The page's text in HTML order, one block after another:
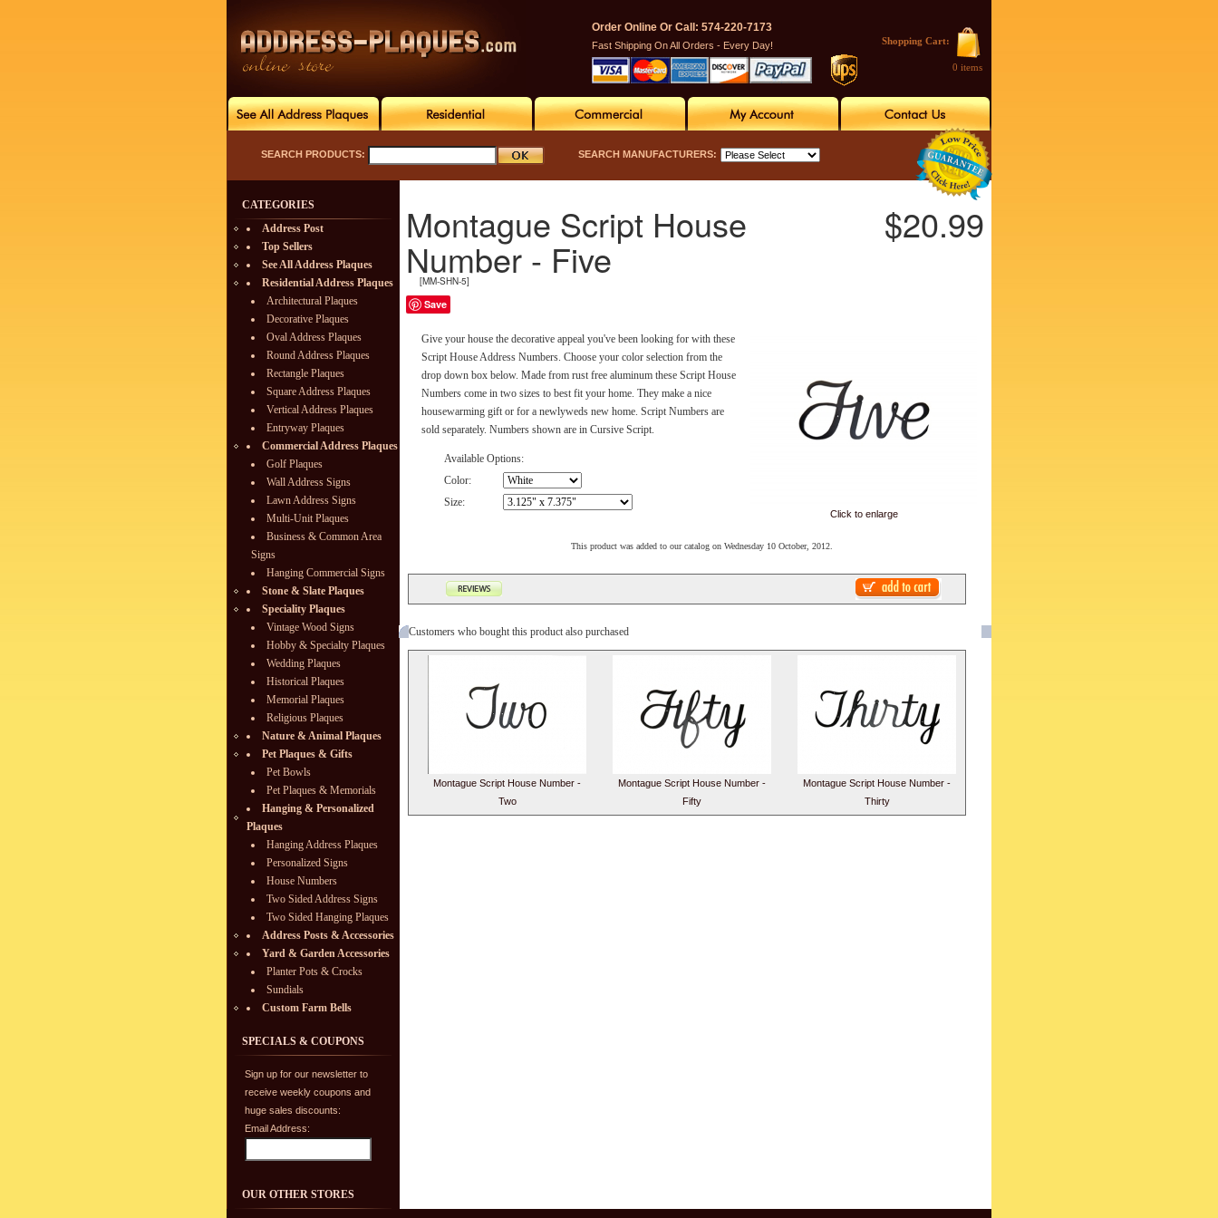
Shopping Cart:
0 items
Order Online Or Call: 574-220-7173
Fast Shipping On All Orders - Every Day!
SEARCH PRODUCTS: SEARCH MANUFACTURERS:
CATEGORIES
Address Post
Top Sellers
See All Address Plaques
Residential Address Plaques
Architectural Plaques
Decorative Plaques
Oval Address Plaques
Round Address Plaques
Rectangle Plaques
Square Address Plaques
Vertical Address Plaques
Entryway Plaques
Commercial Address Plaques
Golf Plaques
Wall Address Signs
Lawn Address Signs
Multi-Unit Plaques
Business & Common Area
Signs
Hanging Commercial Signs
Stone & Slate Plaques
Speciality Plaques
Vintage Wood Signs
Hobby & Specialty Plaques
Wedding Plaques
Historical Plaques
Memorial Plaques
Religious Plaques
Nature & Animal Plaques
Pet Plaques & Gifts
Pet Bowls
Pet Plaques & Memorials
Hanging & Personalized
Plaques
Hanging Address Plaques
Personalized Signs
House Numbers
Two Sided Address Signs
Two Sided Hanging Plaques
Address Posts & Accessories
Yard & Garden Accessories
Planter Pots & Crocks
Sundials
Custom Farm Bells
SPECIALS & COUPONS
Sign up for our newsletter to
receive weekly coupons and
huge sales discounts:
Email Address:
OUR OTHER STORES
Montague Script House
Number - Five
[MM-SHN-5]
Save
$20.99
Click to enlarge
Give your house the decorative appeal you've been looking for with these
Script House Address Numbers. Choose your color selection from the
drop down box below. Made from rust free aluminum these Script House
Numbers come in two sizes to best fit your home. They make a nice
housewarming gift or for a newlyweds new home. Script Numbers are
sold separately. Numbers shown are in Cursive Script.
Available Options:
Color:
Size:
This product was added to our catalog on Wednesday 10 October, 2012.
Customers who bought this product also purchased
Montague Script House Number -
Two
Montague Script House Number -
Fifty
Montague Script House Number -
Thirty